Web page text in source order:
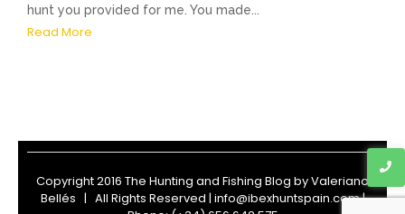
hunt you provided for me. You made...
Read More
Copyright 2016 The Hunting and Fishing Blog byValeriano
Bellés | All Rights Reserved | info@ibexhuntspain.com |